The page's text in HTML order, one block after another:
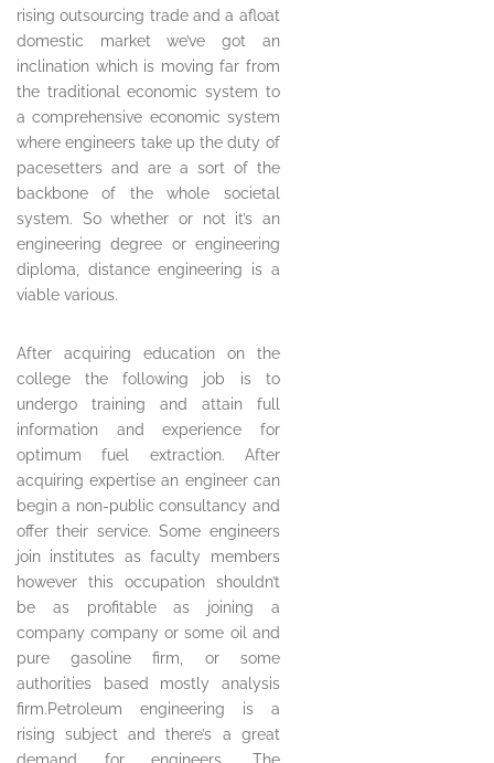
rising outsourcing trade and a afloat
domestic market we’ve got an
inclination which is moving far from
the traditional economic system to
a comprehensive economic system
where engineers take up the duty of
pacesetters and are a sort of the
backbone of the whole societal
system. So whether or not it’s an
engineering degree or engineering
diploma, distance engineering is a
viable various.
After acquiring education on the
college the following job is to
undergo training and attain full
information and experience for
optimum fuel extraction. After
acquiring expertise an engineer can
begin a non-public consultancy and
offer their service. Some engineers
join institutes as faculty members
however this occupation shouldn’t
be as profitable as joining a
company company or some oil and
pure gasoline firm, or some
authorities based mostly analysis
firm.Petroleum engineering is a
rising subject and there’s a great